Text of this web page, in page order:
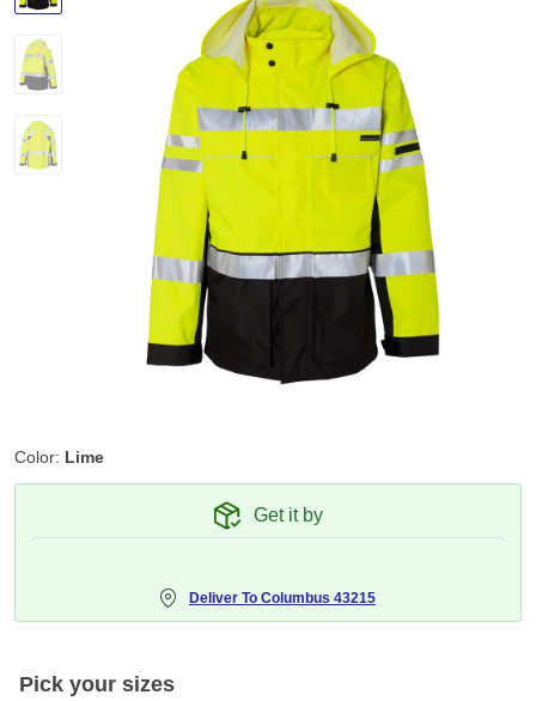
Color: Lime
Get it by
Deliver To Columbus 43215
Pick your sizes